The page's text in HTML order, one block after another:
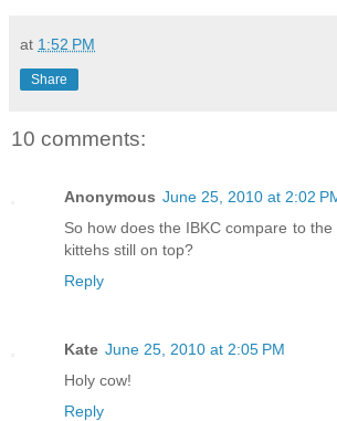
at 1:52 PM
Share
10 comments:
Anonymous June 25, 2010 at 2:02
So how does the IBKC compare to
kittehs still on top?
Reply
Kate June 25, 2010 at 2:05 PM
Holy cow!
Reply